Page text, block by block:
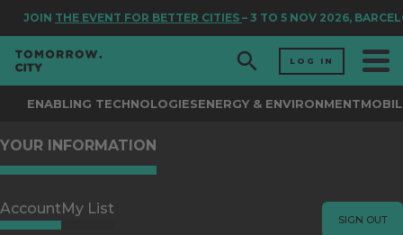
JOIN THE EVENT FOR BETTER CITIES – 3 TO 5 NOV 2026,
LOG IN
ENABLING TECHNOLOGIESENERGY & ENVIRONMENT
YOUR INFORMATION
SIGN OUT
AccountMy List